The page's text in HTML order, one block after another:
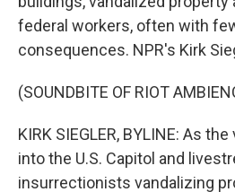
federal workers, often with
consequences. NPR's Kirk
(SOUNDBITE OF RIOT
KIRK SIEGLER, BYLINE: As
into the U.S. Capitol and
insurrectionists vandalizing